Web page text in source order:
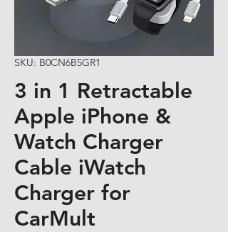
SKU: B0CN6B5GR1
3 in 1 Retractable
Apple iPhone &
Watch Charger
Cable iWatch
Charger for
CarMult